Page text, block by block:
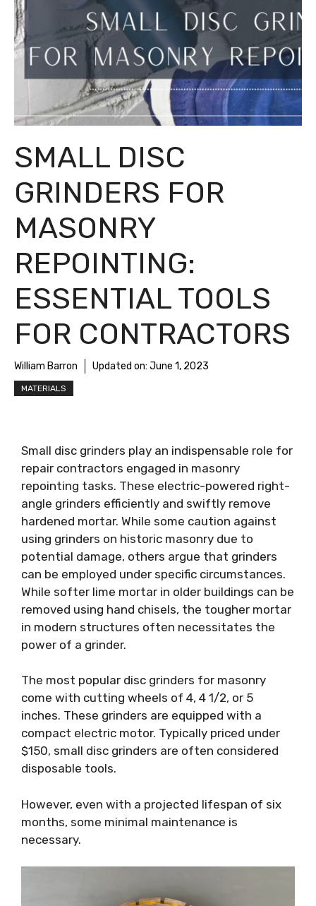
SMALL DISC
GRINDERS FOR
MASONRY
REPOINTING:
ESSENTIAL TOOLS
FOR CONTRACTORS
William Barron Updated on: June 1, 2023
MATERIALS
Small disc grinders play an indispensable role for
repair contractors engaged in masonry
repointing tasks. These electric-powered right-
angle grinders efficiently and swiftly remove
hardened mortar. While some caution against
using grinders on historic masonry due to
potential damage, others argue that grinders
can be employed under specific circumstances.
While softer lime mortar in older buildings can be
removed using hand chisels, the tougher mortar
in modern structures often necessitates the
power of a grinder.
The most popular disc grinders for masonry
come with cutting wheels of 4, 4 1/2, or 5
inches. These grinders are equipped with a
compact electric motor. Typically priced under
$150, small disc grinders are often considered
disposable tools.
However, even with a projected lifespan of six
months, some minimal maintenance is
necessary.